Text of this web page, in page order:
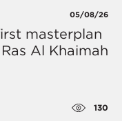
05/08/26
masterplan
Al Khaimah
130